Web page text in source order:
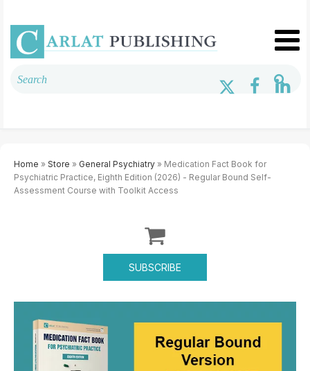
Home » Store » General Psychiatry » Medication Fact Book for
Psychiatric Practice, Eighth Edition (2026) - Regular Bound Self-
Assessment Course with Toolkit Access
SUBSCRIBE